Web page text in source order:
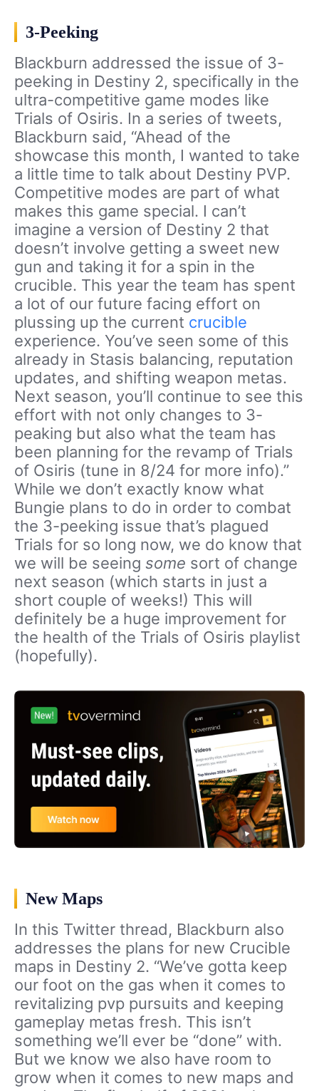
3-Peeking
Blackburn addressed the issue of 3-
peeking in Destiny 2, specifically in the
ultra-competitive game modes like
Trials of Osiris. In a series of tweets,
Blackburn said, “Ahead of the
showcase this month, I wanted to take
a little time to talk about Destiny PVP.
Competitive modes are part of what
makes this game special. I can’t
imagine a version of Destiny 2 that
doesn’t involve getting a sweet new
gun and taking it for a spin in the
crucible. This year the team has spent
a lot of our future facing effort on
plussing up the current crucible
experience. You’ve seen some of this
already in Stasis balancing, reputation
updates, and shifting weapon metas.
Next season, you’ll continue to see this
effort with not only changes to 3-
peaking but also what the team has
been planning for the revamp of Trials
of Osiris (tune in 8/24 for more info).”
While we don’t exactly know what
Bungie plans to do in order to combat
the 3-peeking issue that’s plagued
Trials for so long now, we do know that
we will be seeing some sort of change
next season (which starts in just a
short couple of weeks!) This will
definitely be a huge improvement for
the health of the Trials of Osiris playlist
(hopefully).
New Maps
In this Twitter thread, Blackburn also
addresses the plans for new Crucible
maps in Destiny 2. “We’ve gotta keep
our foot on the gas when it comes to
revitalizing pvp pursuits and keeping
gameplay metas fresh. This isn’t
something we’ll ever be “done” with.
But we know we also have room to
grow when it comes to new maps and